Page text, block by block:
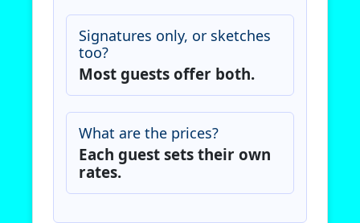
Signatures only, or sketches
too?
Most guests offer both.
What are the prices?
Each guest sets their own
rates.